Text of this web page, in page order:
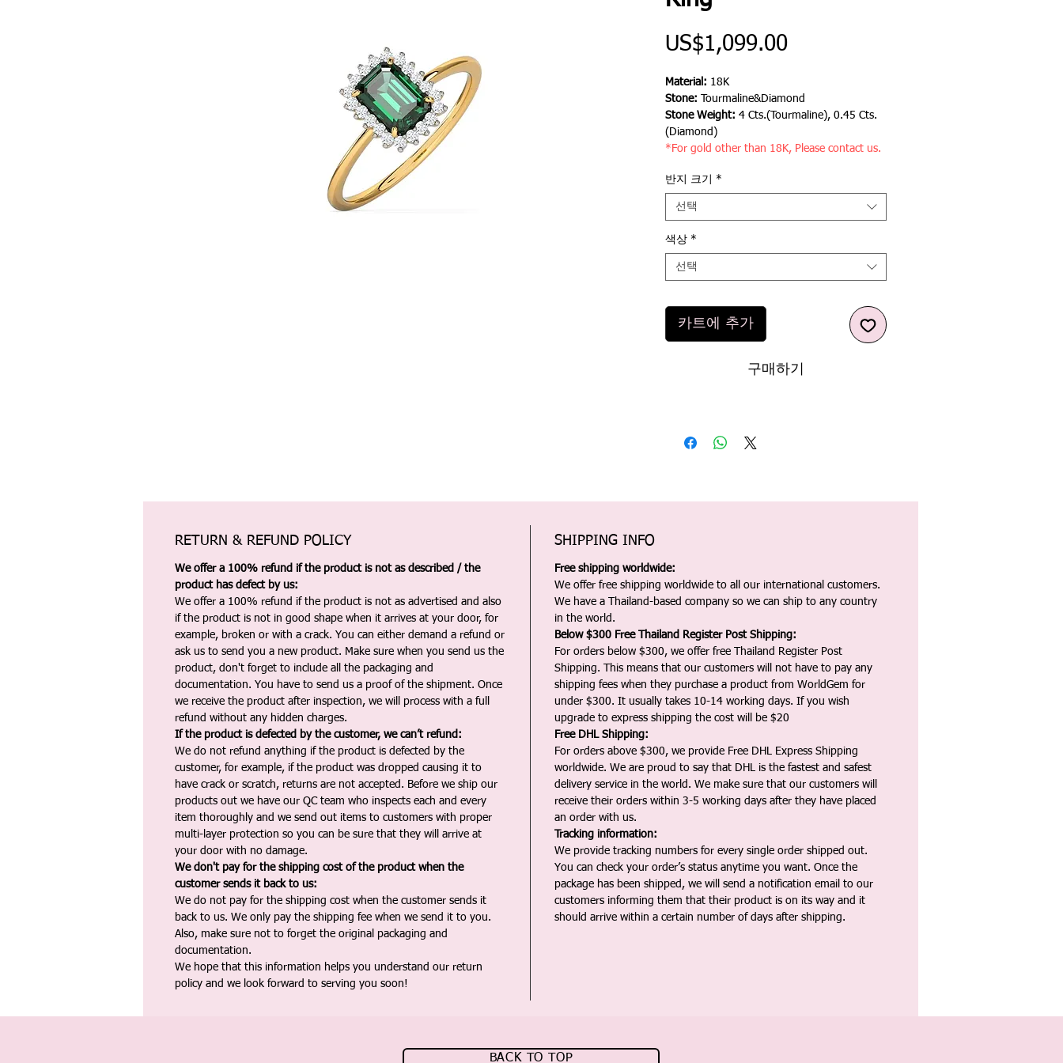
US$1,099.00가
Material: 18K
Stone: Tourmaline&Diamond
Stone Weight: 4 Cts.(Tourmaline), 0.45 Cts.
(Diamond)
*For gold other than 18K, Please contact us.
반지 크기 *
선택
색상 *
선택
카트에 추가
구매하기
RETURN & REFUND POLICY
We offer a 100% refund if the product is not as described / the
product has defect by us:
We offer a 100% refund if the product is not as advertised and also
if the product is not in good shape when it arrives at your door, for
example, broken or with a crack. You can either demand a refund or
ask us to send you a new product. Make sure when you send us the
product, don't forget to include all the packaging and
documentation. You have to send us a proof of the shipment. Once
we receive the product after inspection, we will process with a full
refund without any hidden charges.
If the product is defected by the customer, we can’t refund:
We do not refund anything if the product is defected by the
customer, for example, if the product was dropped causing it to
have crack or scratch, returns are not accepted. Before we ship our
products out we have our QC team who inspects each and every
item thoroughly and we send out items to customers with proper
multi-layer protection so you can be sure that they will arrive at
your door with no damage.
We don't pay for the shipping cost of the product when the
customer sends it back to us:
We do not pay for the shipping cost when the customer sends it
back to us. We only pay the shipping fee when we send it to you.
Also, make sure not to forget the original packaging and
documentation.
We hope that this information helps you understand our return
policy and we look forward to serving you soon!
SHIPPING INFO
Free shipping worldwide:
We offer free shipping worldwide to all our international customers.
We have a Thailand-based company so we can ship to any country
in the world.
Below $300 Free Thailand Register Post Shipping:
For orders below $300, we offer free Thailand Register Post
Shipping. This means that our customers will not have to pay any
shipping fees when they purchase a product from WorldGem for
under $300. It usually takes 10-14 working days. If you wish
upgrade to express shipping the cost will be $20
Free DHL Shipping:
For orders above $300, we provide Free DHL Express Shipping
worldwide. We are proud to say that DHL is the fastest and safest
delivery service in the world. We make sure that our customers will
receive their orders within 3-5 working days after they have placed
an order with us.
Tracking information:
We provide tracking numbers for every single order shipped out.
You can check your order’s status anytime you want. Once the
package has been shipped, we will send a notification email to our
customers informing them that their product is on its way and it
should arrive within a certain number of days after shipping.
BACK TO TOP